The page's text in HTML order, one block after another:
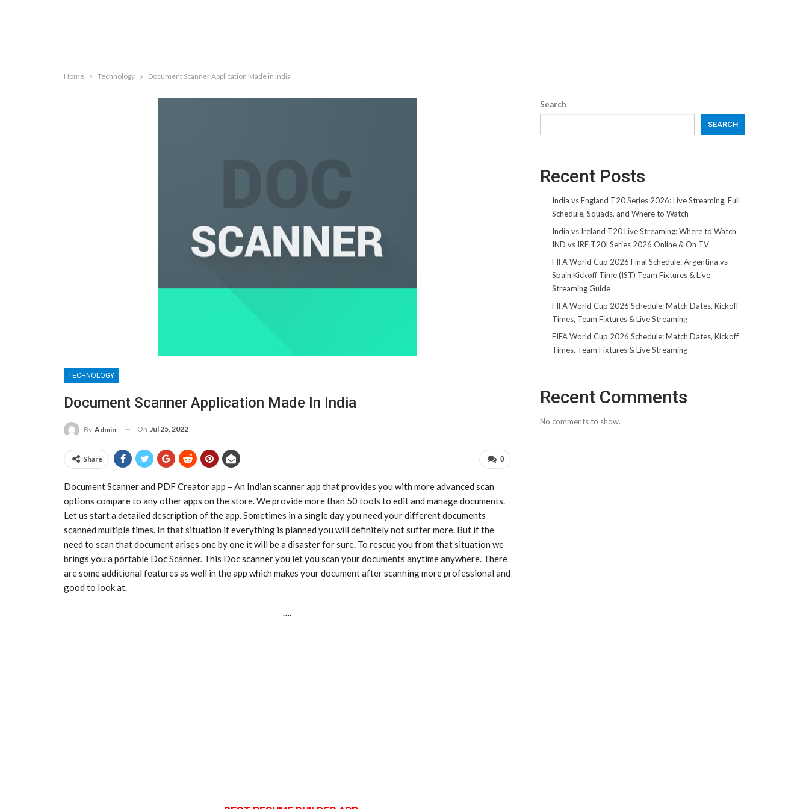
Home Technology Document Scanner Application Made in India
TECHNOLOGY
Document Scanner Application Made In India
By Admin On Jul 25, 2022
0
Share
Document Scanner and PDF Creator app – An Indian scanner app that provides you with more advanced scan
options compare to any other apps on the store. We provide more than 50 tools to edit and manage documents.
Let us start a detailed description of the app. Sometimes in a single day you need your different documents
scanned multiple times. In that situation if everything is planned you will definitely not suffer more. But if the
need to scan that document arises one by one it will be a disaster for sure. To rescue you from that situation we
brings you a portable Doc Scanner. This Doc scanner you let you scan your documents anytime anywhere. There
are some additional features as well in the app which makes your document after scanning more professional and
good to look at.
….
Search
SEARCH
Recent Posts
India vs England T20 Series 2026: Live Streaming, Full
Schedule, Squads, and Where to Watch
India vs Ireland T20 Live Streaming: Where to Watch
IND vs IRE T20I Series 2026 Online & On TV
FIFA World Cup 2026 Final Schedule: Argentina vs
Spain Kickoff Time (IST) Team Fixtures & Live
Streaming Guide
FIFA World Cup 2026 Schedule: Match Dates, Kickoff
Times, Team Fixtures & Live Streaming
FIFA World Cup 2026 Schedule: Match Dates, Kickoff
Times, Team Fixtures & Live Streaming
Recent Comments
No comments to show.